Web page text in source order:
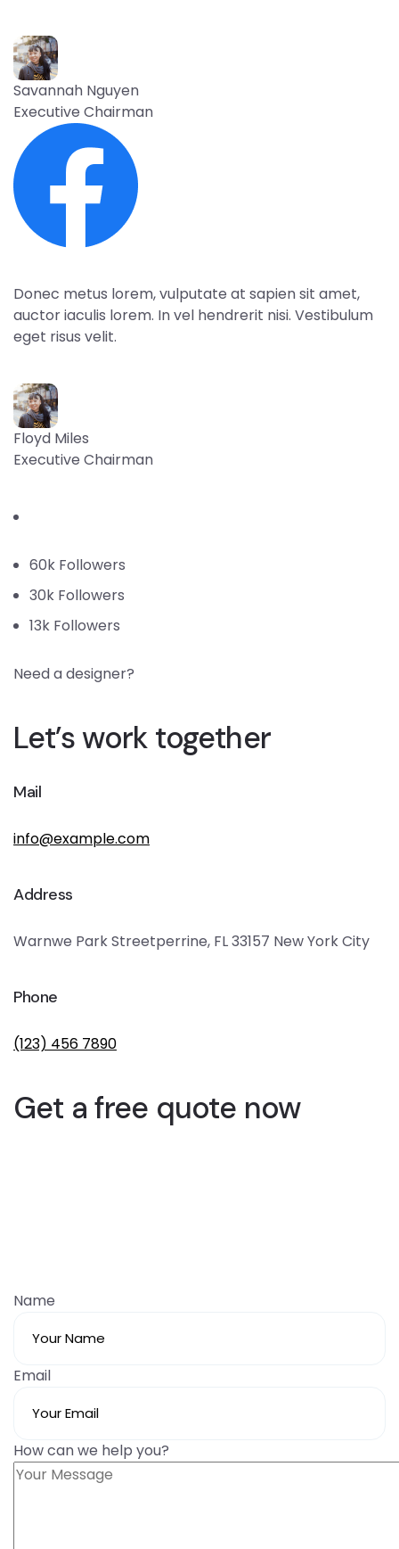
Savannah Nguyen
Executive Chairman
Donec metus lorem, vulputate at sapien sit amet,
auctor iaculis lorem. In vel hendrerit nisi. Vestibulum
eget risus velit.
Floyd Miles
Executive Chairman
60k Followers
30k Followers
13k Followers
Need a designer?
Let’s work together
Mail
info@example.com
Address
Warnwe Park Streetperrine, FL 33157 New York City
Phone
(123) 456 7890
Get a free quote now
Name
Email
How can we help you?